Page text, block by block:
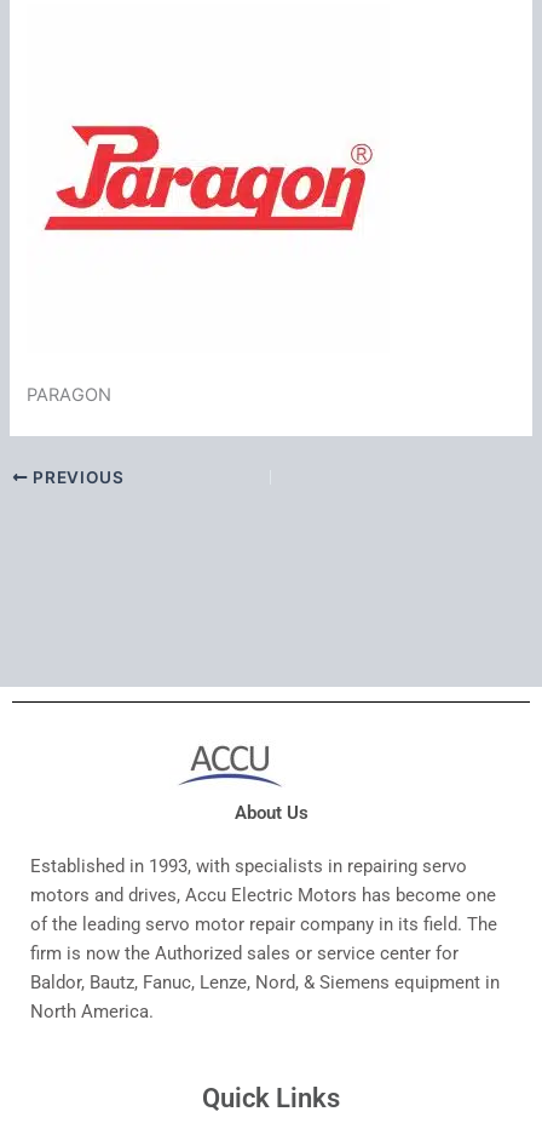
PARAGON
PREVIOUS
About Us
Established in 1993, with specialists in repairing servo
motors and drives, Accu Electric Motors has become one
of the leading servo motor repair company in its field. The
firm is now the Authorized sales or service center for
Baldor, Bautz, Fanuc, Lenze, Nord, & Siemens equipment in
North America.
Quick Links